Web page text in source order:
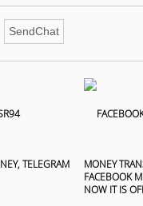
SendChat
TELEGRAM
MONEY
FACEBOOK
NOW IT IS